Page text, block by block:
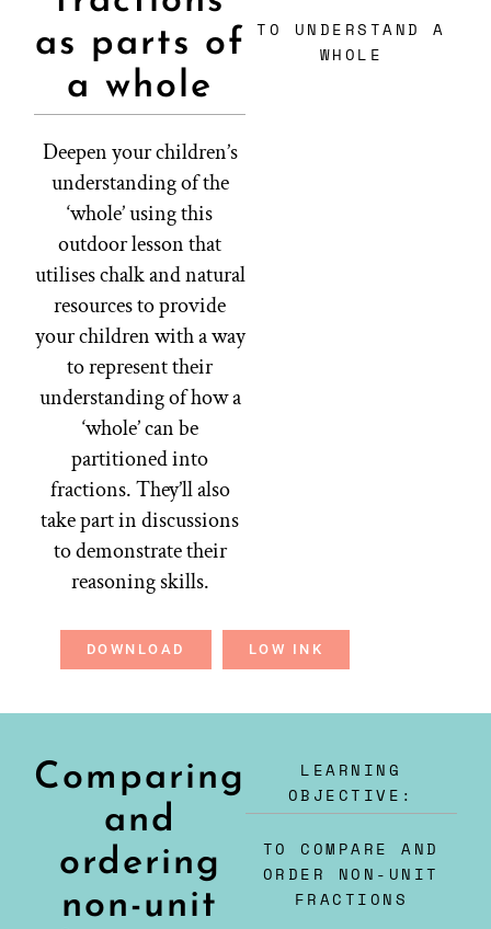
as parts of
a whole
Deepen your children’s
understanding of the
‘whole’ using this
outdoor lesson that
utilises chalk and natural
resources to provide
your children with a way
to represent their
understanding of how a
‘whole’ can be
partitioned into
fractions. They’ll also
take part in discussions
to demonstrate their
reasoning skills.
TO UNDERSTAND A
WHOLE
DOWNLOAD LOW INK
Comparing
and
ordering
non-unit
LEARNING
OBJECTIVE:
TO COMPARE AND
ORDER NON-UNIT
FRACTIONS